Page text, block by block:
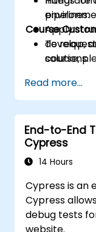
pipelines.
Apply
develop,
solutions.
familiarity
Course
To
course,
Read more...
End-to-End
Cypress
14 Hours
Cypress is
Cypress
debug tests
website.